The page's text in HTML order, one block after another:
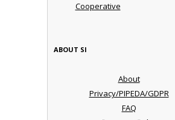
Cooperative
ABOUT SI
About
Privacy/PIPEDA/GDPR
FAQ